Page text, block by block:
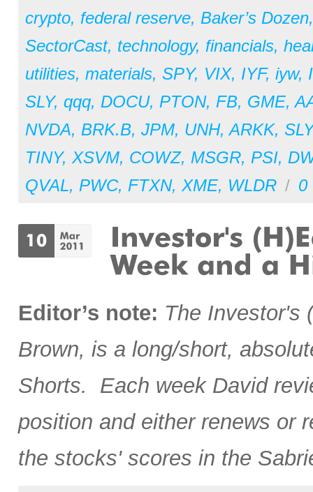
crypto, federal reserve, Baker’s Dozen
SectorCast, technology, financials,
utilities, materials, SPY, VIX, IYF, iyw,
SLY, qqq, DOCU, PTON, FB, GME,
NVDA, BRK.B, JPM, UNH,ARKK,
TINY, XSVM, COWZ, MSGR, PSI,
QVAL, PWC, FTXN, XME, WLDR / 0
Editor’s note: The Investor's
Brown, is a long/short,
Shorts. Each week David
position and either renews or
the stocks' scores in the